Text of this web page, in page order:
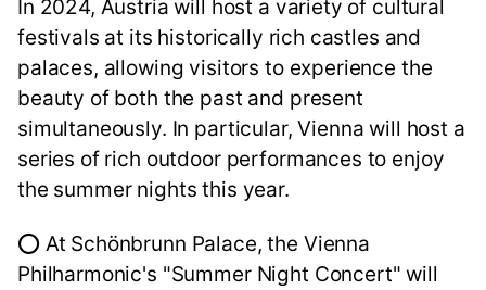
In 2024, Austria will host a variety of cultural
festivals at its historically rich castles and
palaces, allowing visitors to experience the
beauty of both the past and present
simultaneously. In particular, Vienna will host a
series of rich outdoor performances to enjoy
the summer nights this year.
⭕ At Schönbrunn Palace, the Vienna
Philharmonic's "Summer Night Concert" will